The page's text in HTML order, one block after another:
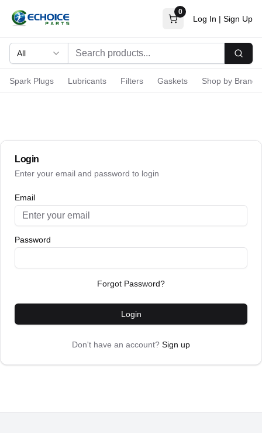
0
Log In | Sign Up
All
Spark Plugs Lubricants Filters Gaskets Shop by Brand
Login
Enter your email and password to login
Email
Password
Forgot Password?
Login
Don't have an account? Sign up